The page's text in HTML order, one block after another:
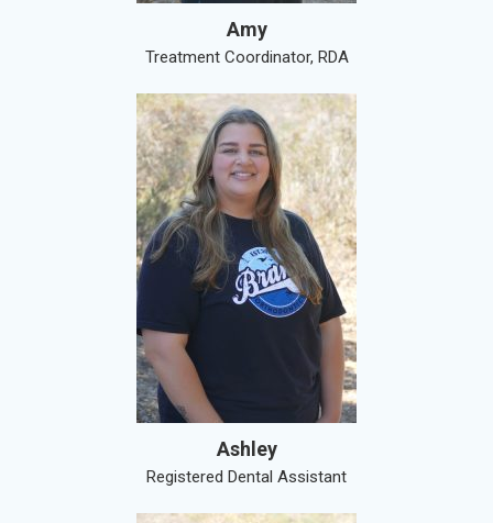
Amy
Treatment Coordinator, RDA
Ashley
Registered Dental Assistant